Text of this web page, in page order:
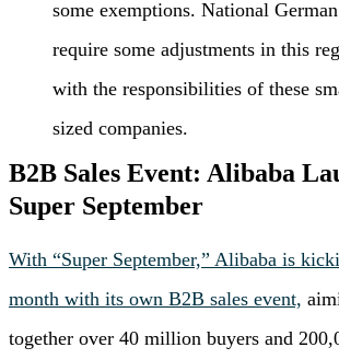
some exemptions. National
require some adjustments in this
with the responsibilities of these
sized companies.
B2B Sales Event: Alibaba
Super September
With “Super September,” Alibaba is
month with its own B2B sales event,
together over 40 million buyers and